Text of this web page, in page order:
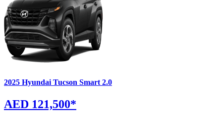
2025 Hyundai Tucson Smart 2.0
AED 121,500*